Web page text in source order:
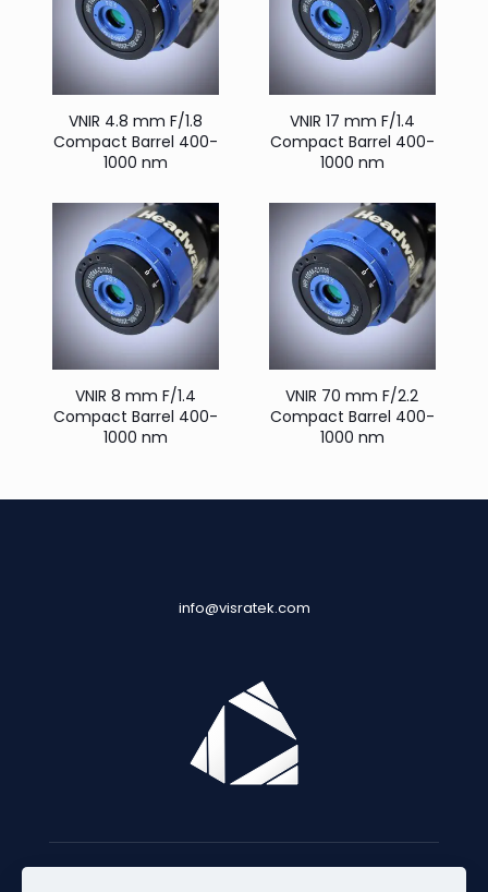
VNIR 4.8 mm F/1.8
Compact Barrel 400-
1000 nm
VNIR 17 mm F/1.4
Compact Barrel 400-
1000 nm
VNIR 8 mm F/1.4
Compact Barrel 400-
1000 nm
VNIR 70 mm F/2.2
Compact Barrel 400-
1000 nm
info@visratek.com